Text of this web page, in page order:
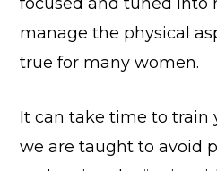
manage the physical
true for many women.
It can take time to train
we are taught to avoid